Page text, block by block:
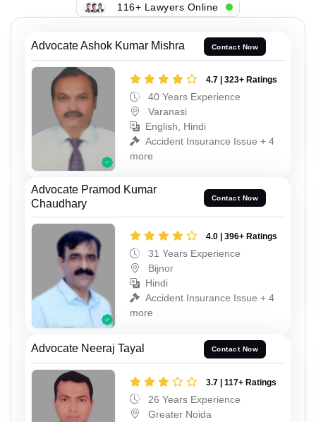
116+ Lawyers Online
Advocate Ashok Kumar Mishra Contact Now
4.7 | 323+ Ratings
40 Years Experience
Varanasi
English, Hindi
Accident Insurance Issue + 4
more
Advocate Pramod Kumar
Chaudhary
Contact Now
4.0 | 396+ Ratings
31 Years Experience
Bijnor
Hindi
Accident Insurance Issue + 4
more
Advocate Neeraj Tayal Contact Now
3.7 | 117+ Ratings
26 Years Experience
Greater Noida